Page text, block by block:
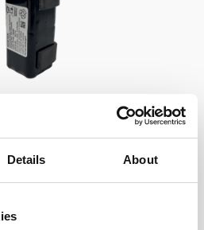
Details About
V - 50 Wh, alkaline
can be used inside the